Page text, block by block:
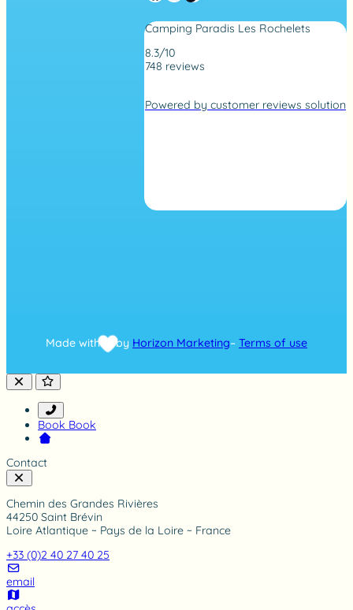
Camping Paradis Les Rochelets
8.3/10
748 reviews
.
g
b
r
t
Powered by customer reviews solution
Made with by Horizon Marketing– Terms of use
Book Book
Contact
Chemin des Grandes Rivières
44250 Saint Brévin
Loire Atlantique ~ Pays de la Loire ~ France
+33 (0)2 40 27 40 25
email